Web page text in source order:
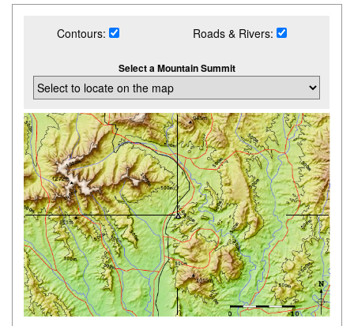
Contours: Roads & Rivers:
Select a Mountain Summit